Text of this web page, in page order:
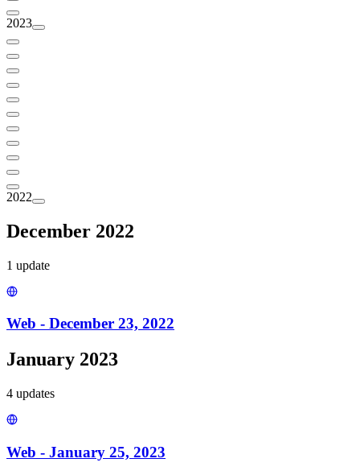
2023
2022
December 2022
1 update
Web - December 23, 2022
January 2023
4 updates
Web - January 25, 2023